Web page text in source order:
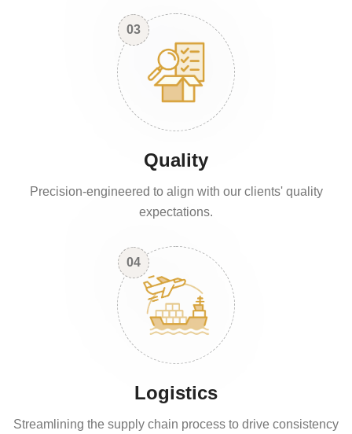
03
Quality
Precision-engineered to align with our clients' quality
expectations.
04
Logistics
Streamlining the supply chain process to drive consistency